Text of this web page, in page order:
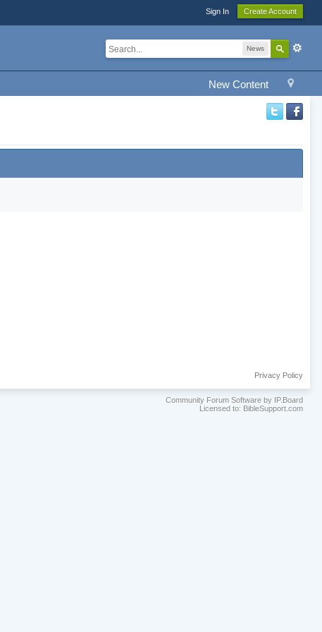
Sign In Create Account
News
New Content
Privacy Policy
Community Forum Software by IP.Board
Licensed to: BibleSupport.com